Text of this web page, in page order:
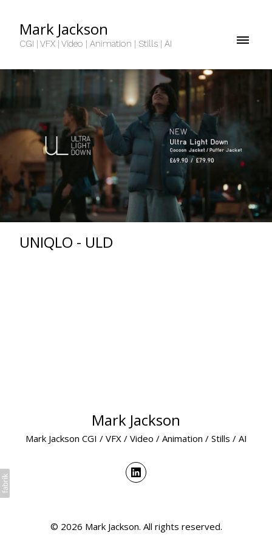
Mark Jackson
CGI | VFX | Video | Animation | Stills | AI
UNIQLO - ULD
Mark Jackson
Mark Jackson CGI / VFX / Video / Animation / Stills / AI
© 2026 Mark Jackson. All rights reserved.